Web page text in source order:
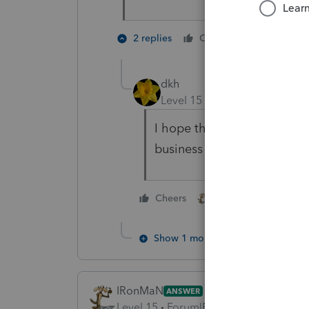
2 replies Cheers
dkh
Level 15
I hope that dream comes
business and enjoy life.
Cheers
Show 1 more reply
IRonMaN ANSWER